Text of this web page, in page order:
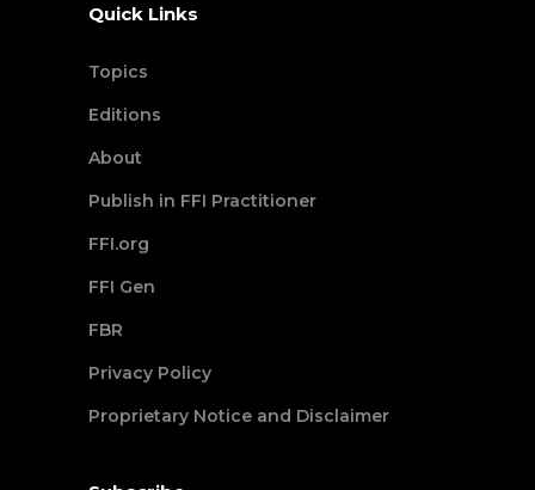
Quick Links
Topics
Editions
About
Publish in FFI Practitioner
FFI.org
FFI Gen
FBR
Privacy Policy
Proprietary Notice and Disclaimer